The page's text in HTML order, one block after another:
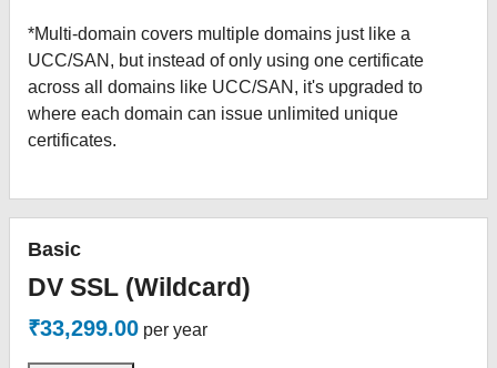
*Multi-domain covers multiple domains just like a
UCC/SAN, but instead of only using one certificate
across all domains like UCC/SAN, it's upgraded to
where each domain can issue unlimited unique
certificates.
Basic
DV SSL (Wildcard)
₹33,299.00 per year